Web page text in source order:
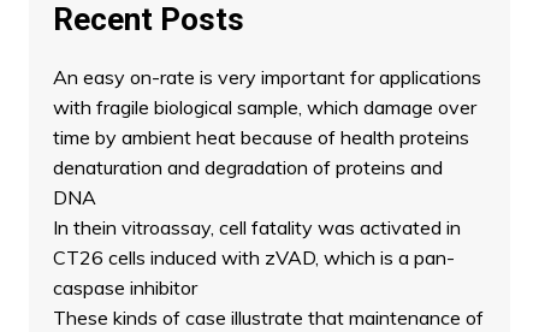
Recent Posts
An easy on-rate is very important for applications
with fragile biological sample, which damage over
time by ambient heat because of health proteins
denaturation and degradation of proteins and
DNA
In thein vitroassay, cell fatality was activated in
CT26 cells induced with zVAD, which is a pan-
caspase inhibitor
These kinds of case illustrate that maintenance of